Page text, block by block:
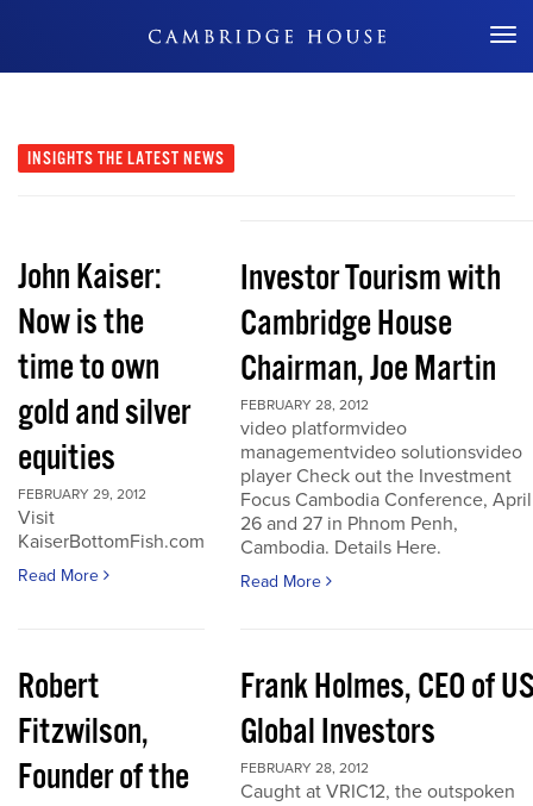
Don't Miss Out
INSIGHTS THE LATEST NEWS
John Kaiser:
Now is the
time to own
gold and silver
equities
FEBRUARY 29, 2012
Visit
KaiserBottomFish.com
Read More
Investor Tourism with
Cambridge House
Chairman, Joe Martin
FEBRUARY 28, 2012
video platformvideo
managementvideo solutionsvideo
player Check out the Investment
Focus Cambodia Conference, April
26 and 27 in Phnom Penh,
Cambodia. Details Here.
Read More
Robert
Fitzwilson,
Founder of the
Frank Holmes, CEO of
Global Investors
FEBRUARY 28, 2012
Caught at VRIC12, the outspoken